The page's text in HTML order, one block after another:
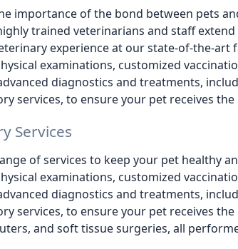
importance of the bond between pets
trained veterinarians and staff
experience at our state-of-the-art
examinations, customized
diagnostics and treatments,
services, to ensure your pet receives the
Services
of services to keep your pet healthy
examinations, customized
diagnostics and treatments,
services, to ensure your pet receives
and soft tissue surgeries, all